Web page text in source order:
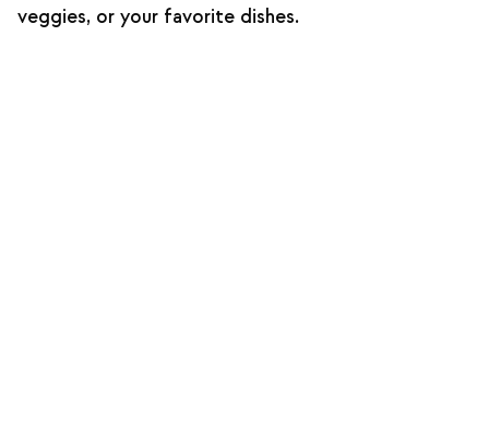
veggies, or your favorite dishes.